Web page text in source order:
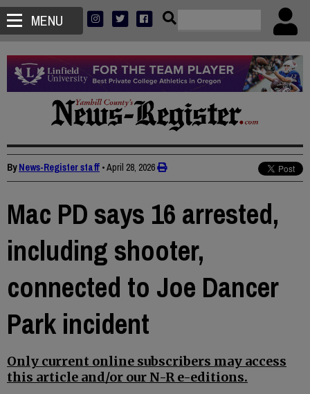
MENU
ByNews-Register staff •April 28, 2026
Mac PD says 16 arrested,
including shooter,
connected to Joe Dancer
Park incident
Only current online subscribers may access
this article and/or our N-R e-editions.